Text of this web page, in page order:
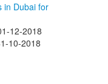
in Dubai for
12-2018
10-2018